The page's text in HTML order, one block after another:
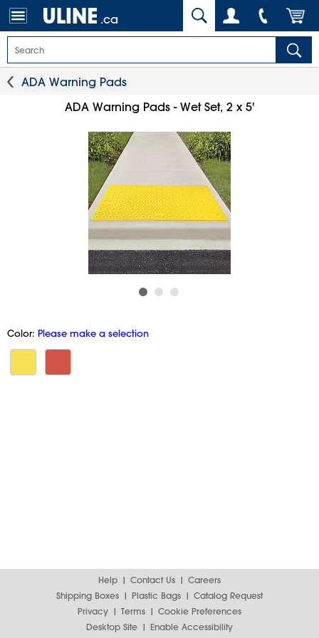
.ca
ADA Warning Pads
ADA Warning Pads - Wet Set, 2 x 5'
Color: Please make a selection
Help Contact Us
Careers
Shipping Boxes
Plastic Bags
Catalog Request
Privacy
Terms
Cookie Preferences
Desktop Site
Enable Accessibility